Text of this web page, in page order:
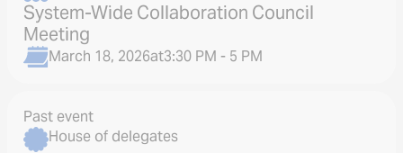
System-Wide Collaboration Council
Meeting
March 18, 2026at3:30 PM - 5 PM
Past event
House of delegates